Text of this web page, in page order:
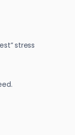
stress